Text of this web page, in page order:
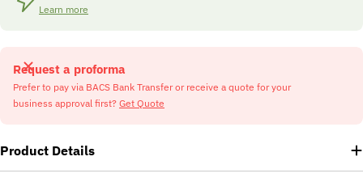
Learn more
Request a proforma
Prefer to pay via BACS Bank Transfer or receive a quote for your
business approval first? Get Quote
Product Details